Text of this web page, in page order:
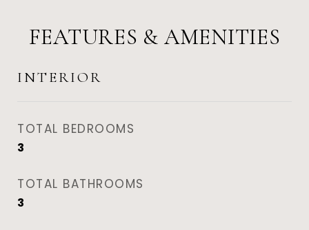
FEATURES & AMENITIES
INTERIOR
TOTAL BEDROOMS
3
TOTAL BATHROOMS
3